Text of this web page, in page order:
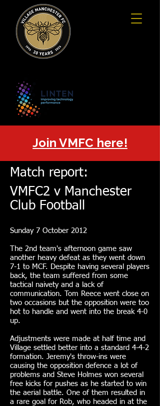
Join VMFC here!
Match report:
VMFC2 v Manchester
Club Football
Sunday 7 October 2012
The 2nd team's afternoon game saw
another heavy defeat as they went down
7-1 to MCF. Despite having several players
back, the team suffered from some
tactical naivety and a lack of
communication. Tom Reece went close on
two occasions but the opposition were too
hot to handle and went into the break 4-0
up.
Adjustments were made at half time and
Village settled better into a standard 4-4-2
formation. Jeremy's throw-ins were
causing the opposition defence a lot of
problems and Steve Holmes won several
free kicks for pushes as he started to win
the aerial battle. One of them resulted in
a rare goal for Rob, who headed in at the